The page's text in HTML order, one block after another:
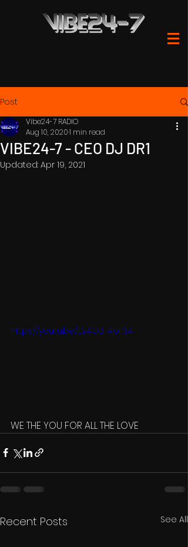
Post
VIBE24-7 - CEO DJ DR1
Vibe24-7 RADIO
Aug 10, 20201 min read
Updated: Apr 19, 2021
https://youtu.be/E24GB-4pF34
WE THE YOU FOR ALL THE LOVE
Recent Posts See All